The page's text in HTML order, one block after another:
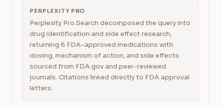
PERPLEXITY PRO
Perplexity Pro Search decomposed the query into
drug identification and side effect research,
returning 6 FDA-approved medications with
dosing, mechanism of action, and side effects
sourced from FDA.gov and peer-reviewed
journals. Citations linked directly to FDA approval
letters.